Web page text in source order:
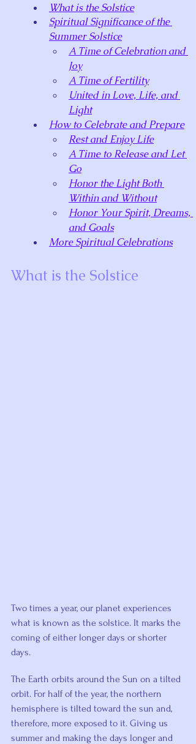
What is the Solstice
Spiritual Significance of the
Summer Solstice
A Time of Celebration and
Joy
A Time of Fertility
United in Love, Life, and
Light
How to Celebrate and Prepare
Rest and Enjoy Life
A Time to Release and Let
Go
Honor the Light Both
Within and Without
Honor Your Spirit, Dreams,
and Goals
More Spiritual Celebrations
What is the Solstice
Two times a year, our planet experiences
what is known as the solstice. It marks the
coming of either longer days or shorter
days.
The Earth orbits around the Sun on a tilted
orbit. For half of the year, the northern
hemisphere is tilted toward the sun and,
therefore, more exposed to it. Giving us
summer and making the days longer and